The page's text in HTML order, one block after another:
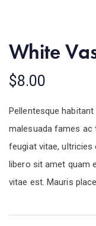
White
$8.00
Pellentesque
malesuada fames ac
feugiat vitae, ultricies
libero sit amet quam
vitae est. Mauris